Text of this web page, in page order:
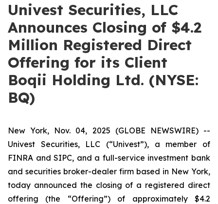
Univest Securities, LLC
Announces Closing of $4.2
Million Registered Direct
Offering for its Client
Boqii Holding Ltd. (NYSE:
BQ)
New York, Nov. 04, 2025 (GLOBE NEWSWIRE) --
Univest Securities, LLC (“Univest”), a member of
FINRA and SIPC, and a full-service investment bank
and securities broker-dealer firm based in New York,
today announced the closing of a registered direct
offering (the “Offering”) of approximately $4.2